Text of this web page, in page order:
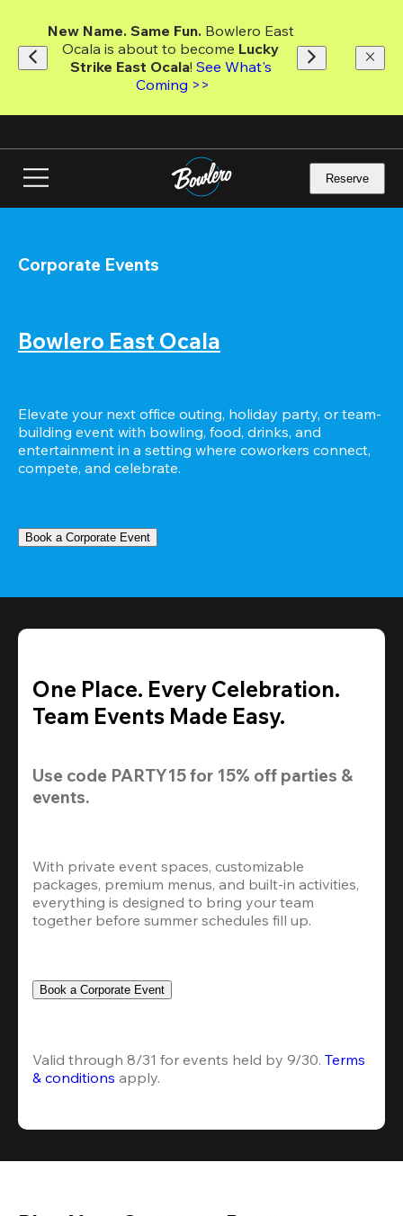
main
content
New Name. Same Fun. Bowlero East
Ocala is about to become Lucky
Strike East Ocala! See What's
Coming >>
Reserve
Corporate Events
Bowlero East Ocala
Elevate your next office outing, holiday party, or team-
building event with bowling, food, drinks, and
entertainment in a setting where coworkers connect,
compete, and celebrate.
Book a Corporate Event
One Place. Every Celebration.
Team Events Made Easy.
Use code PARTY15 for 15% off parties &
events.
With private event spaces, customizable
packages, premium menus, and built-in activities,
everything is designed to bring your team
together before summer schedules fill up.
Book a Corporate Event
Valid through 8/31 for events held by 9/30. Terms
& conditions apply.